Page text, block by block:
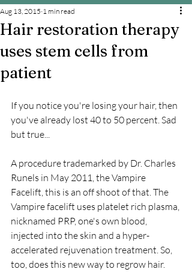
Hair restoration therapy
uses stem cells from
patient
Aug 13, 2015 1 min read
If you notice you're losing your hair, then
you've already lost 40 to 50 percent. Sad
but true...
A procedure trademarked by Dr. Charles
Runels in May 2011, the Vampire
Facelift, this is an off shoot of that. The
Vampire facelift uses platelet rich plasma,
nicknamed PRP, one's own blood,
injected into the skin and a hyper-
accelerated rejuvenation treatment. So,
too, does this new way to regrow hair.